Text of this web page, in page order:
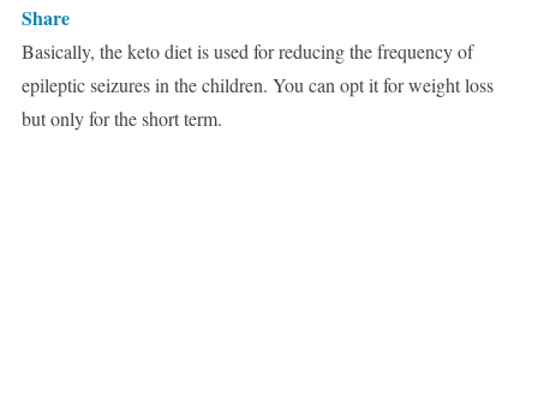
Share
Basically, the keto diet is used for reducing the frequency of
epileptic seizures in the children. You can opt it for weight loss
but only for the short term.